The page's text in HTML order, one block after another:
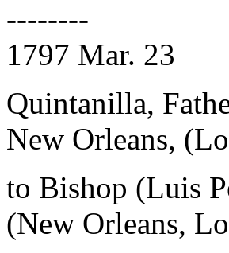
--------
1797 Mar. 23
Quintanilla,
New Orleans,
to Bishop (Luis
(New Orleans,